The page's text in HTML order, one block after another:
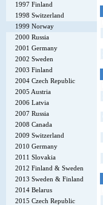
1997 Finland
1998 Switzerland
1999 Norway
2000 Russia
2001 Germany
2002 Sweden
2003 Finland
2004 Czech Republic
2005 Austria
2006 Latvia
2007 Russia
2008 Canada
2009 Switzerland
2010 Germany
2011 Slovakia
2012 Finland & Sweden
2013 Sweden & Finland
2014 Belarus
2015 Czech Republic